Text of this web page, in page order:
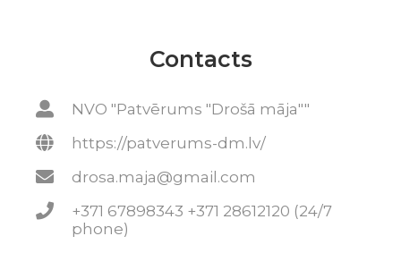
Contacts
NVO "Patvērums "Drošā māja""
https://patverums-dm.lv/
drosa.maja@gmail.com
+371 67898343 +371 28612120 (24/7
phone)